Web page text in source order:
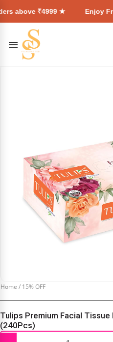
₹4999 ★ Enjoy Free
Home / 15% OFF
Tulips Premium Facial Tissue
(240Pcs)